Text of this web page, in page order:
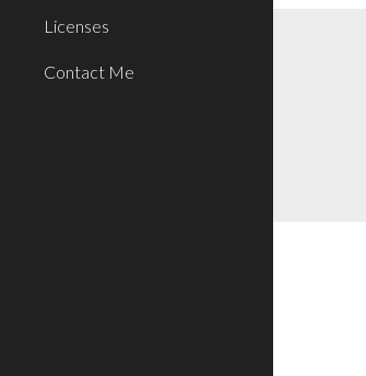
Licenses
Contact Me